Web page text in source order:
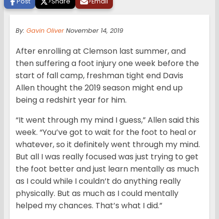
By: Gavin Oliver November 14, 2019
After enrolling at Clemson last summer, and
then suffering a foot injury one week before the
start of fall camp, freshman tight end Davis
Allen thought the 2019 season might end up
being a redshirt year for him.
“It went through my mind I guess,” Allen said this
week. “You’ve got to wait for the foot to heal or
whatever, so it definitely went through my mind.
But all I was really focused was just trying to get
the foot better and just learn mentally as much
as I could while I couldn’t do anything really
physically. But as much as I could mentally
helped my chances. That’s what I did.”